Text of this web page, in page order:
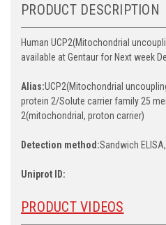
PRODUCT DESCRIPTION
Human UCP2(Mitochondrial
available at Gentaur for Next week
Alias:UCP2(Mitochondrial
protein 2/Solute carrier family 25
2(mitochondrial, proton carrier)
Detection method:Sandwich
Uniprot ID:
PRODUCT VIDEOS